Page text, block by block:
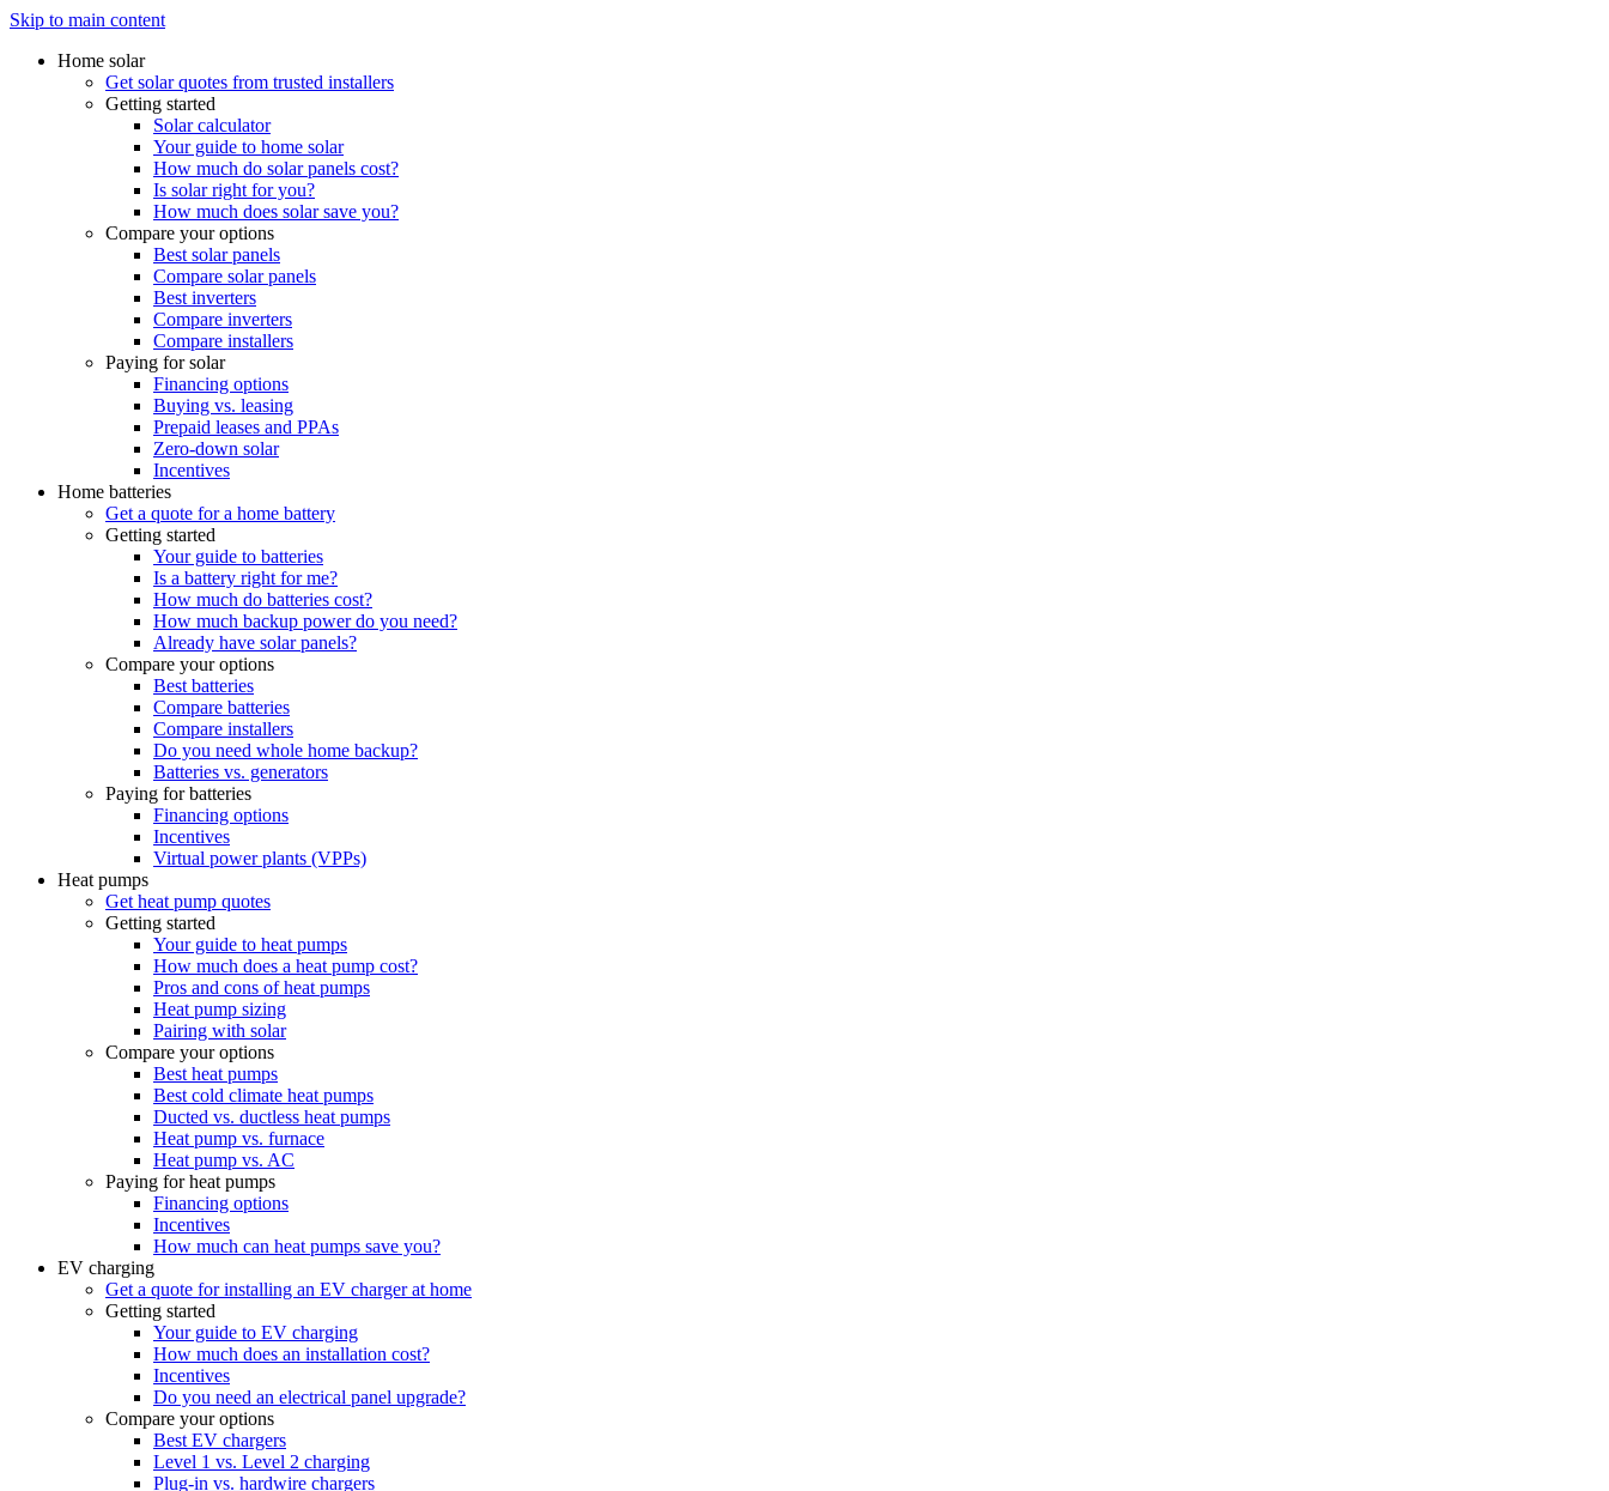
Skip to main content
Home solar
Get solar quotes from trusted installers
Getting started
Solar calculator
Your guide to home solar
How much do solar panels cost?
Is solar right for you?
How much does solar save you?
Compare your options
Best solar panels
Compare solar panels
Best inverters
Compare inverters
Compare installers
Paying for solar
Financing options
Buying vs. leasing
Prepaid leases and PPAs
Zero-down solar
Incentives
Home batteries
Get a quote for a home battery
Getting started
Your guide to batteries
Is a battery right for me?
How much do batteries cost?
How much backup power do you need?
Already have solar panels?
Compare your options
Best batteries
Compare batteries
Compare installers
Do you need whole home backup?
Batteries vs. generators
Paying for batteries
Financing options
Incentives
Virtual power plants (VPPs)
Heat pumps
Get heat pump quotes
Getting started
Your guide to heat pumps
How much does a heat pump cost?
Pros and cons of heat pumps
Heat pump sizing
Pairing with solar
Compare your options
Best heat pumps
Best cold climate heat pumps
Ducted vs. ductless heat pumps
Heat pump vs. furnace
Heat pump vs. AC
Paying for heat pumps
Financing options
Incentives
How much can heat pumps save you?
EV charging
Get a quote for installing an EV charger at home
Getting started
Your guide to EV charging
How much does an installation cost?
Incentives
Do you need an electrical panel upgrade?
Compare your options
Best EV chargers
Level 1 vs. Level 2 charging
Plug-in vs. hardwire chargers